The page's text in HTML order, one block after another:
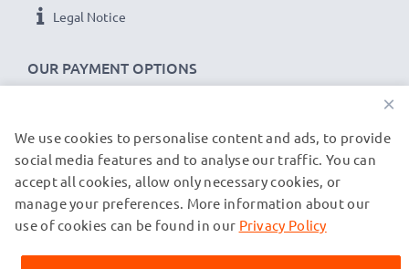
OUR PAYMENT OPTIONS
Legal Notice
OUR SHIPPING PARTNERS
© subtel.co.uk 2026
All prices are inclusive of VAT and exclusive of shipping costs.
trademarks of their owners and are cited on our web pages
×
We use cookies to personalise content and ads, to provide
social media features and to analyse our traffic. You can
accept all cookies, allow only necessary cookies, or
manage your preferences. More information about our
use of cookies can be found in our Privacy Policy